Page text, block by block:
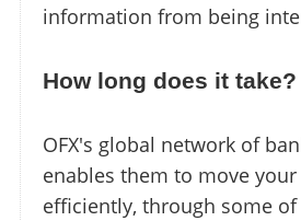
information from being
How long does it take?
OFX's global network of
enables them to move
efficiently, through some